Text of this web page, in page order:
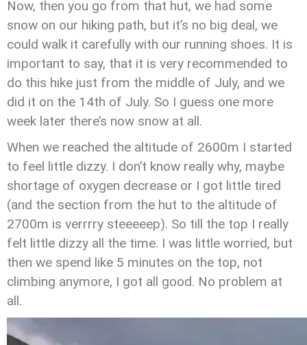
Now, then you go from that hut, we had some
snow on our hiking path, but it’s no big deal, we
could walk it carefully with our running shoes. It is
important to say, that it is very recommended to
do this hike just from the middle of July, and we
did it on the 14th of July. So I guess one more
week later there’s now snow at all.
When we reached the altitude of 2600m I started
to feel little dizzy. I don’t know really why, maybe
shortage of oxygen decrease or I got little tired
(and the section from the hut to the altitude of
2700m is verrrry steeeeep). So till the top I really
felt little dizzy all the time. I was little worried, but
then we spend like 5 minutes on the top, not
climbing anymore, I got all good. No problem at
all.